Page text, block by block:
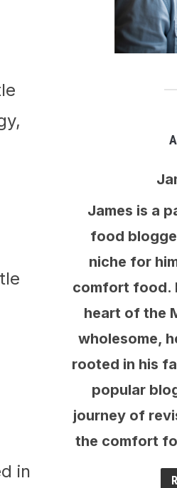
in
James is a
food
niche for
comfort food.
heart of the
wholesome,
rooted in his
popular
journey of
the comfort